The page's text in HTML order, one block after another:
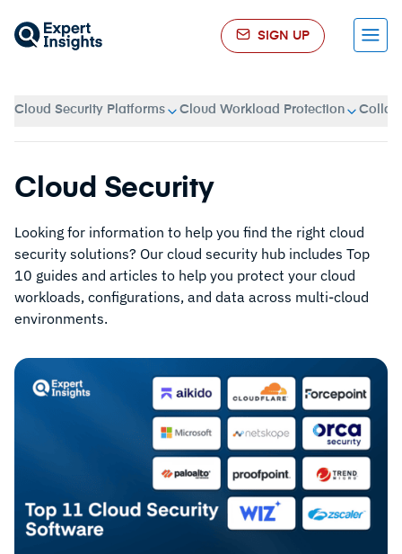
SIGN UP Menu
Cloud Security Platforms Cloud Workload Protection
Cloud Security
Looking for information to help you find the right cloud
security solutions? Our cloud security hub includes Top
10 guides and articles to help you protect your cloud
workloads, configurations, and data across multi-cloud
environments.